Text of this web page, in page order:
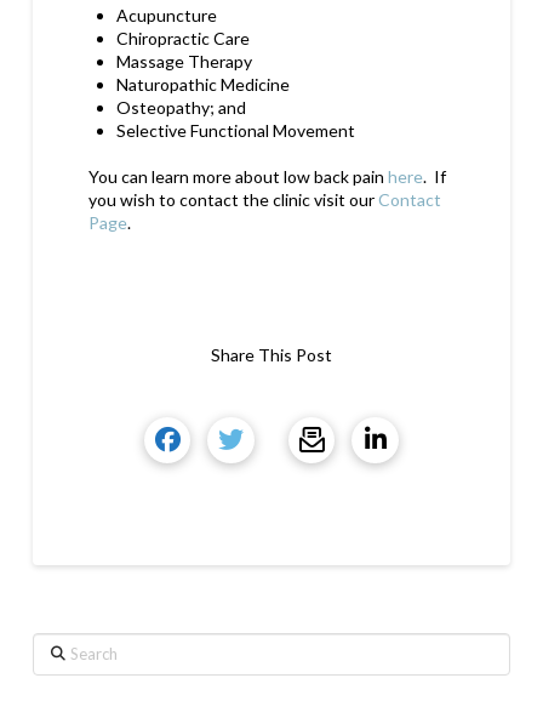
Acupuncture
Chiropractic Care
Massage Therapy
Naturopathic Medicine
Osteopathy; and
Selective Functional Movement
You can learn more about low back pain here. If
you wish to contact the clinic visit ourContact
Page.
Share This Post
Search